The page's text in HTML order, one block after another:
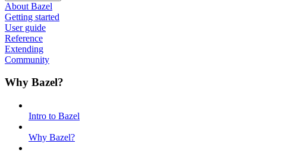
About Bazel
Getting started
User guide
Reference
Extending
Community
Why Bazel?
Intro to Bazel
Why Bazel?